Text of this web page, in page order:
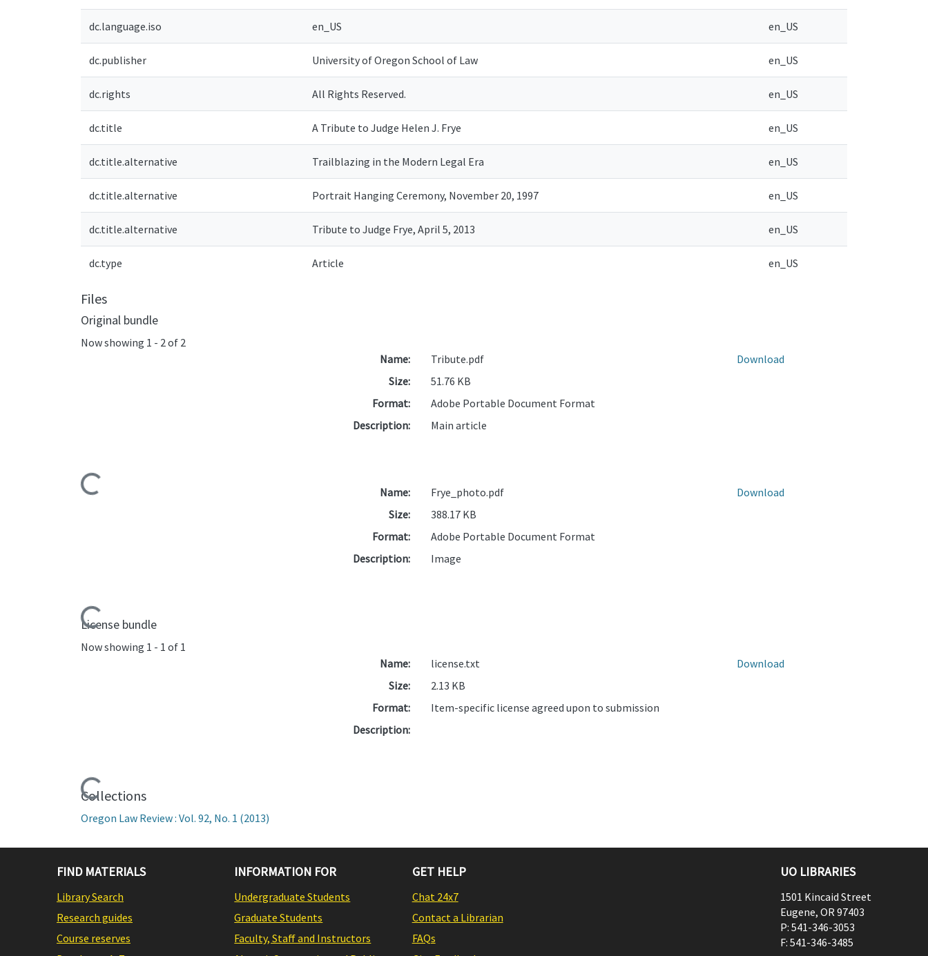
dc.language.iso en_US en_US
dc.publisher University of Oregon School of Law en_US
dc.rights All Rights Reserved. en_US
dc.title A Tribute to Judge Helen J. Frye en_US
dc.title.alternative Trailblazing in the Modern Legal Era en_US
dc.title.alternative Portrait Hanging Ceremony, November 20, 1997 en_US
dc.title.alternative Tribute to Judge Frye, April 5, 2013 en_US
dc.type Article en_US
Files
Original bundle
Now showing 1 - 2 of 2
Loading...
Name:
Tribute.pdf
Size:
51.76 KB
Format:
Adobe Portable Document Format
Description:
Main article
Download
Loading...
Name:
Frye_photo.pdf
Size:
388.17 KB
Format:
Adobe Portable Document Format
Description:
Image
Download
License bundle
Now showing 1 - 1 of 1
Loading...
Name:
license.txt
Size:
2.13 KB
Format:
Item-specific license agreed upon to submission
Description:
Download
Collections
Oregon Law Review : Vol. 92, No. 1 (2013)
FIND MATERIALS
Library Search
Research guides
Course reserves
INFORMATION FOR
Undergraduate Students
Graduate Students
Faculty, Staff and Instructors
GET HELP
Chat 24x7
Contact a Librarian
FAQs
UO LIBRARIES
1501 Kincaid Street
Eugene, OR97403
P: 541-346-3053
F: 541-346-3485